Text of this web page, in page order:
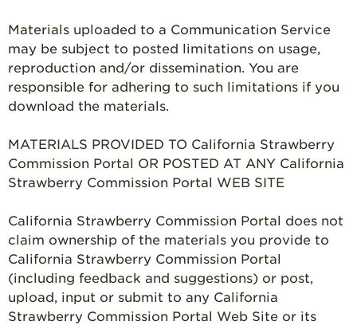
Materials uploaded to a Communication Service
may be subject to posted limitations on usage,
reproduction and/or dissemination. You are
responsible for adhering to such limitations if you
download the materials.
MATERIALS PROVIDED TO California Strawberry
Commission Portal OR POSTED AT ANY California
Strawberry Commission Portal WEB SITE
California Strawberry Commission Portal does not
claim ownership of the materials you provide to
California Strawberry Commission Portal
(including feedback and suggestions) or post,
upload, input or submit to any California
Strawberry Commission Portal Web Site or its